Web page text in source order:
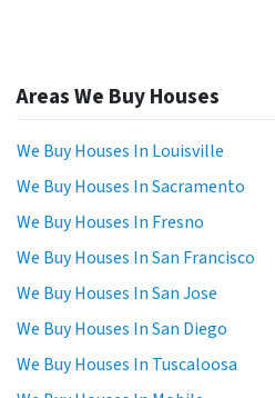
Areas We Buy Houses
We Buy Houses In Louisville
We Buy Houses In Sacramento
We Buy Houses In Fresno
We Buy Houses In San Francisco
We Buy Houses In San Jose
We Buy Houses In San Diego
We Buy Houses In Tuscaloosa